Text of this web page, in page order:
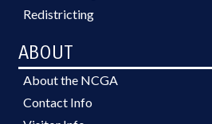
Redistricting
ABOUT
About the NCGA
Contact Info